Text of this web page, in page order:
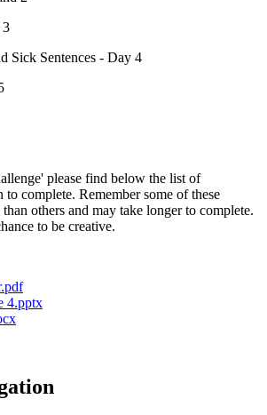
3
Sick Sentences - Day 4
please find below the list of
complete. Remember some of these
others and may take longer to complete.
to be creative.
4.pptx